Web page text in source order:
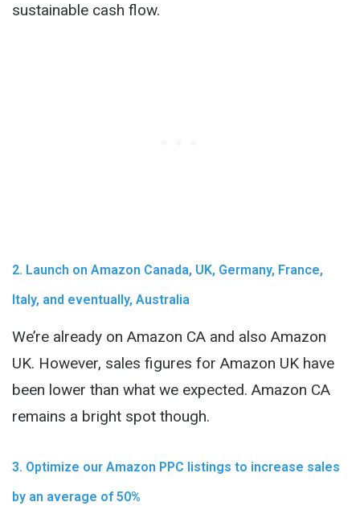
sustainable cash flow.
2. Launch on Amazon Canada, UK, Germany, France,
Italy, and eventually, Australia
We’re already on Amazon CA and also Amazon
UK. However, sales figures for Amazon UK have
been lower than what we expected. Amazon CA
remains a bright spot though.
3. Optimize our Amazon PPC listings to increase sales
by an average of 50%